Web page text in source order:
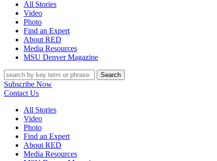
All Stories
Video
Photo
Find an Expert
About RED
Media Resources
MSU Denver Magazine
Search
Subscribe Now
Contact Us
All Stories
Video
Photo
Find an Expert
About RED
Media Resources